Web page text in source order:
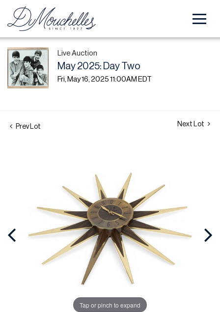
Live Auction
May 2025: Day Two
Fri, May 16, 2025 11:00AM EDT
Prev Lot Next Lot
Tap or pinch to expand